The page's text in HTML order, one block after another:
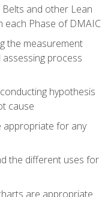
and other Lean
each Phase of DMAIC
the measurement
assessing process
hypothesis
cause
appropriate for any
the different uses for
are appropriate